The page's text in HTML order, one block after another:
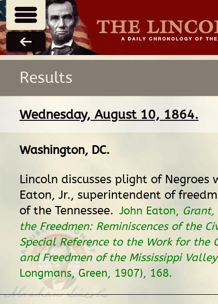
Results
Wednesday, August 10, 1864.
Washington, DC.
Lincoln discusses plight of Negroes
Eaton, Jr., superintendent of
of the Tennessee. John Eaton,
the Freedmen: Reminiscences of the
Special Reference to the Work for the
and Freedmen of the Mississippi Valley
Longmans, Green, 1907), 168.